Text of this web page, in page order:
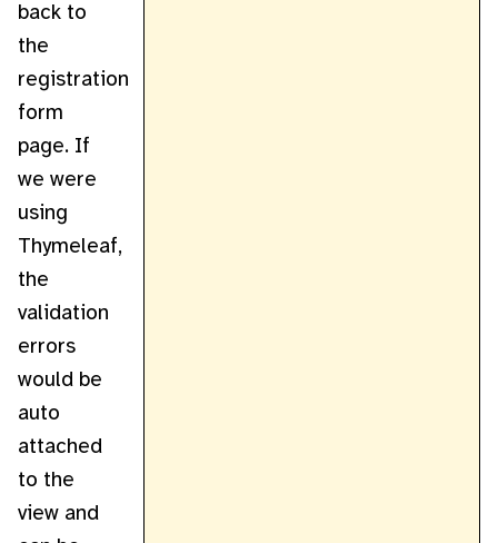
back to
the
registration
form
page. If
we were
using
Thymeleaf,
the
validation
errors
would be
auto
attached
to the
view and